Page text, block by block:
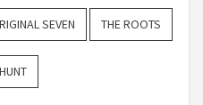
SEVEN THE ROOTS